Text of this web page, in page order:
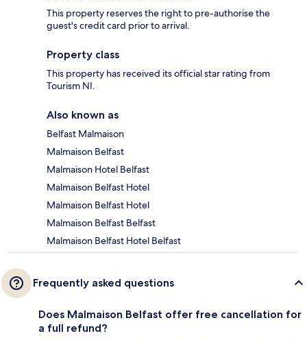
This property reserves the right to pre-authorise the
guest's credit card prior to arrival.
Property class
This property has received its official star rating from
Tourism NI.
Also known as
Belfast Malmaison
Malmaison Belfast
Malmaison Hotel Belfast
Malmaison Belfast Hotel
Malmaison Belfast Hotel
Malmaison Belfast Belfast
Malmaison Belfast Hotel Belfast
Frequently asked questions
Does Malmaison Belfast offer free cancellation for
a full refund?